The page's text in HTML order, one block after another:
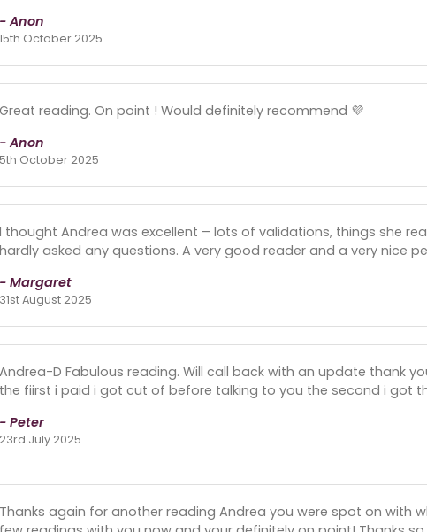
- Anon
15th October 2025
Great reading. On point ! Would definitely recommend 💜
- Anon
5th October 2025
I thought Andrea was excellent – lots of validations, things she
hardly asked any questions. A very good reader and a very nice
- Margaret
31st August 2025
Andrea-D Fabulous reading. Will call back with an update thank
the fiirst i paid i got cut of before talking to you the second i got
- Peter
23rd July 2025
Thanks again for another reading Andrea you were spot on with